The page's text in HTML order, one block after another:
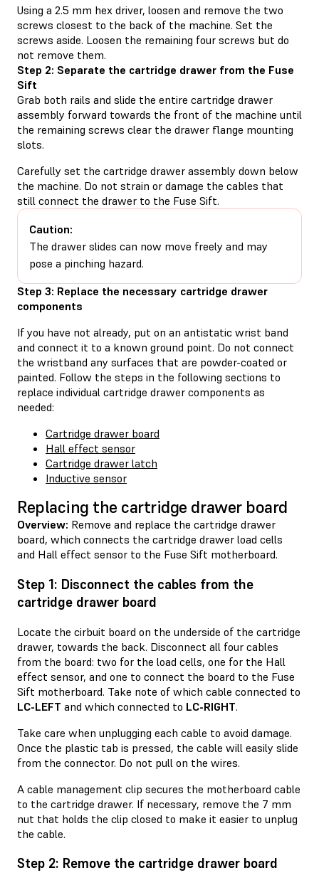
Using a 2.5 mm hex driver, loosen and remove the two
screws closest to the back of the machine. Set the
screws aside. Loosen the remaining four screws but do
not remove them.
Step 2: Separate the cartridge drawer from the Fuse
Sift
Grab both rails and slide the entire cartridge drawer
assembly forward towards the front of the machine until
the remaining screws clear the drawer flange mounting
slots.
Carefully set the cartridge drawer assembly down below
the machine. Do not strain or damage the cables that
still connect the drawer to the Fuse Sift.
Caution:
The drawer slides can now move freely and may
pose a pinching hazard.
Step 3: Replace the necessary cartridge drawer
components
If you have not already, put on an antistatic wrist band
and connect it to a known ground point. Do not connect
the wristband any surfaces that are powder-coated or
painted. Follow the steps in the following sections to
replace individual cartridge drawer components as
needed:
Cartridge drawer board
Hall effect sensor
Cartridge drawer latch
Inductive sensor
Replacing the cartridge drawer board
Overview: Remove and replace the cartridge drawer
board, which connects the cartridge drawer load cells
and Hall effect sensor to the Fuse Sift motherboard.
Step 1: Disconnect the cables from the
cartridge drawer board
Locate the cirbuit board on the underside of the cartridge
drawer, towards the back. Disconnect all four cables
from the board: two for the load cells, one for the Hall
effect sensor, and one to connect the board to the Fuse
Sift motherboard. Take note of which cable connected to
LC-LEFT and which connected to LC-RIGHT.
Take care when unplugging each cable to avoid damage.
Once the plastic tab is pressed, the cable will easily slide
from the connector. Do not pull on the wires.
A cable management clip secures the motherboard cable
to the cartridge drawer. If necessary, remove the 7 mm
nut that holds the clip closed to make it easier to unplug
the cable.
Step 2: Remove the cartridge drawer board